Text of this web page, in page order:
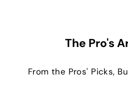
The Pro's
From the Pros' Picks,